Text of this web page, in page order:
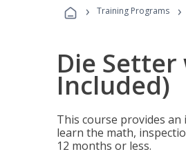
› Training Programs ›
Die Setter
Included)
This course provides
learn the math,
12 months or less.